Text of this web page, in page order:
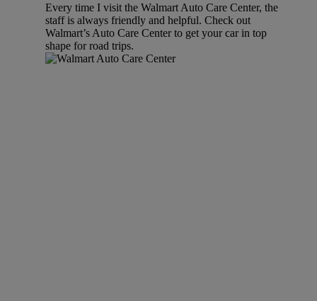
Every time I visit the Walmart Auto Care Center, the
staff is always friendly and helpful. Check out
Walmart’s Auto Care Center to get your car in top
shape for road trips.